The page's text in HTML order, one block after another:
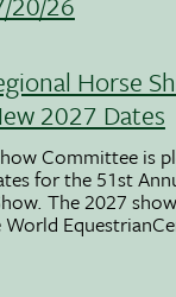
Horse
2027 Dates
Committee is
for the 51st
The 2027